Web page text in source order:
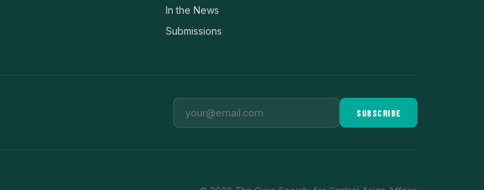
In the News
Submissions
SUBSCRIBE